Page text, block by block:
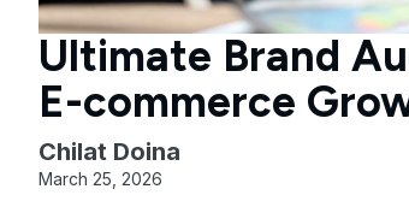
Ultimate Brand
E-commerce
Chilat Doina
March 25, 2026